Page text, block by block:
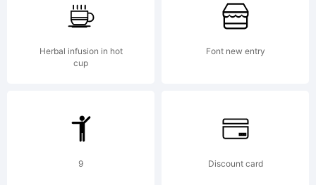
Share
to
Herbal infusion in hot
cup
Font new entry
9 Discount card